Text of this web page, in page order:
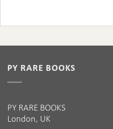
PY RARE BOOKS
PY RARE BOOKS
London, UK